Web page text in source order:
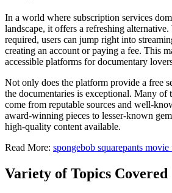
In a world where subscription services
landscape, it offers a refreshing
required, users can jump right into
creating an account or paying a fee. This
accessible platforms for documentary
Not only does the platform provide a free
the documentaries is exceptional. Many of
come from reputable sources and well-
award-winning pieces to lesser-known
high-quality content available.
Read More: spongebob squarepants
Variety of Topics Covered